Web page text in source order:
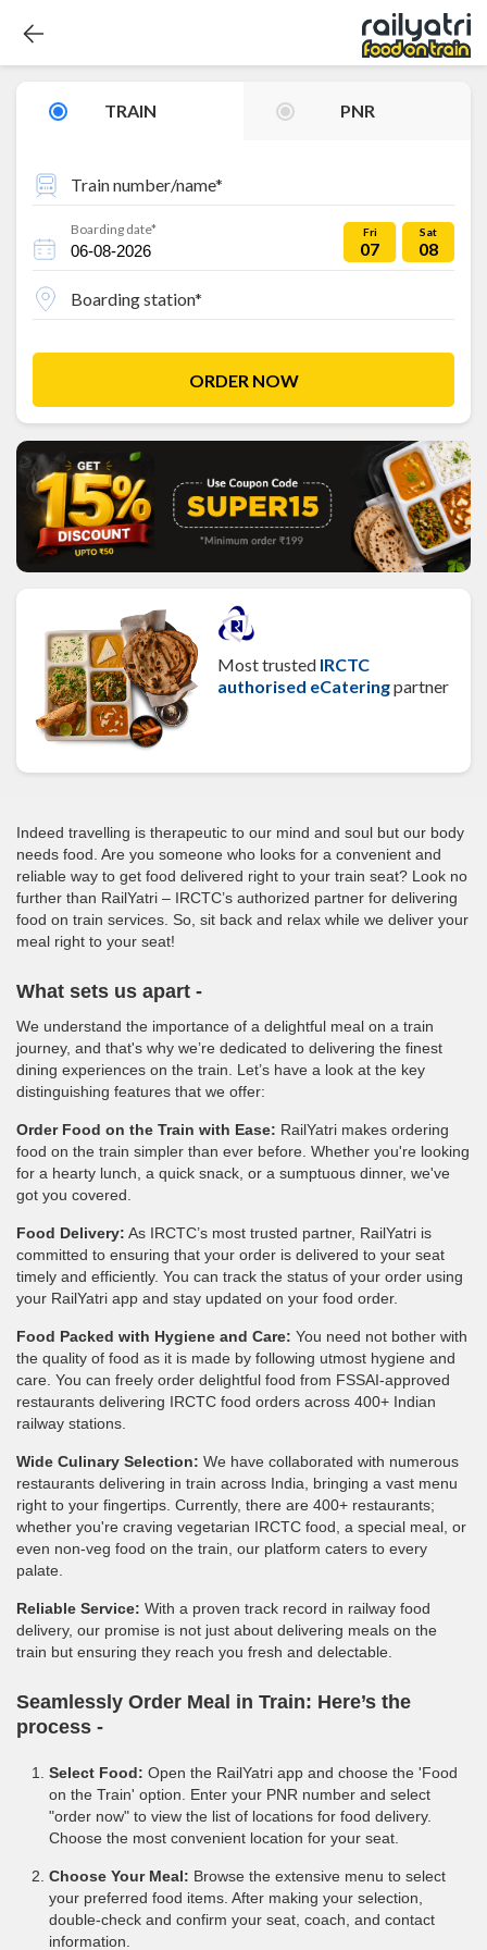
TRAIN PNR
Train number/name*
Boarding date* Fri
07
Sat
08
Boarding station*
ORDER NOW
Most trusted IRCTC
authorised eCateringpartner
Indeed travelling is therapeutic to our mind and soul but our body
needs food. Are you someone who looks for a convenient and
reliable way to get food delivered right to your train seat? Look no
further than RailYatri – IRCTC’s authorized partner for delivering
food on train services. So, sit back and relax while we deliver your
meal right to your seat!
What sets us apart -
We understand the importance of a delightful meal on a train
journey, and that's why we’re dedicated to delivering the finest
dining experiences on the train. Let’s have a look at the key
distinguishing features that we offer:
Order Food on the Train with Ease: RailYatri makes ordering
food on the train simpler than ever before. Whether you're looking
for a hearty lunch, a quick snack, or a sumptuous dinner, we've
got you covered.
Food Delivery: As IRCTC’s most trusted partner, RailYatri is
committed to ensuring that your order is delivered to your seat
timely and efficiently. You can track the status of your order using
your RailYatri app and stay updated on your food order.
Food Packed with Hygiene and Care: You need not bother with
the quality of food as it is made by following utmost hygiene and
care. You can freely order delightful food from FSSAI-approved
restaurants delivering IRCTC food orders across 400+ Indian
railway stations.
Wide Culinary Selection: We have collaborated with numerous
restaurants delivering in train across India, bringing a vast menu
right to your fingertips. Currently, there are 400+ restaurants;
whether you're craving vegetarian IRCTC food, a special meal, or
even non-veg food on the train, our platform caters to every
palate.
Reliable Service: With a proven track record in railway food
delivery, our promise is not just about delivering meals on the
train but ensuring they reach you fresh and delectable.
Seamlessly Order Meal in Train: Here’s the
process -
Select Food: Open the RailYatri app and choose the 'Food
on the Train' option. Enter your PNR number and select
"order now" to view the list of locations for food delivery.
Choose the most convenient location for your seat.
Choose Your Meal: Browse the extensive menu to select
your preferred food items. After making your selection,
double-check and confirm your seat, coach, and contact
information.